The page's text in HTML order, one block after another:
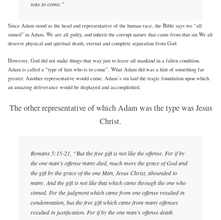
was to come.”
Since Adam stood as the head and representative of the human race, the Bible says we “all
sinned” in Adam. We are all guilty, and inherit the corrupt nature that came from that sin We all
deserve physical and spiritual death, eternal and complete separation from God.
However, God did not make things that way just to leave all mankind in a fallen condition.
Adam is called a “type of him who is to come”. What Adam did was a hint of something far
greater. Another representative would come. Adam’s sin laid the tragic foundation upon which
an amazing deliverance would be displayed and accomplished.
The other representative of which Adam was the type was Jesus
Christ.
Romans 5:15-21, “But the free gift is not like the offense. For if by
the one man’s offense many died, much more the grace of God and
the gift by the grace of the one Man, Jesus Christ, abounded to
many. And the gift is not like that which came through the one who
sinned. For the judgment which came from one offense resulted in
condemnation, but the free gift which came from many offenses
resulted in justification. For if by the one man’s offense death